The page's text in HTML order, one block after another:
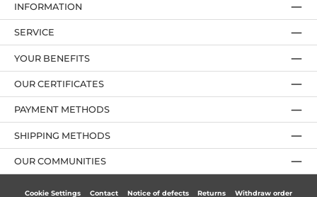
YOUR BENEFITS
PAYMENT METHODS
OUR CERTIFICATES
INFORMATION
SERVICE
OUR COMMUNITIES
SHIPPING METHODS
Cookie Settings Contact Notice of defects Returns Withdraw order